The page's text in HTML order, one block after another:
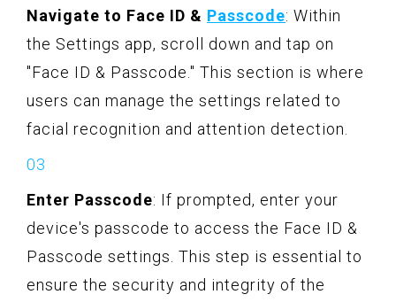
Navigate to Face ID & Passcode: Within
the Settings app, scroll down and tap on
"Face ID & Passcode." This section is where
users can manage the settings related to
facial recognition and attention detection.
Enter Passcode: If prompted, enter your
device's passcode to access the Face ID &
Passcode settings. This step is essential to
ensure the security and integrity of the